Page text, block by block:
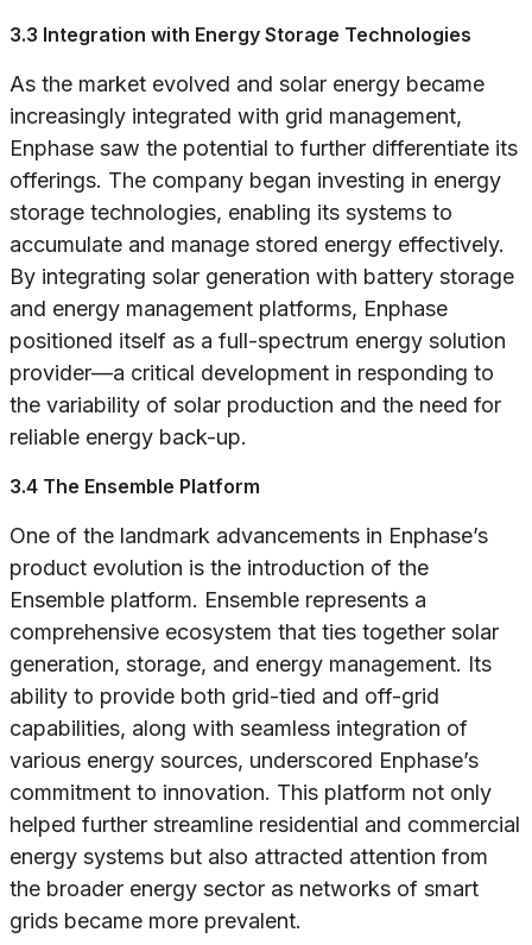
3.3 Integration with Energy Storage Technologies
As the market evolved and solar energy became
increasingly integrated with grid management,
Enphase saw the potential to further differentiate its
offerings. The company began investing in energy
storage technologies, enabling its systems to
accumulate and manage stored energy effectively.
By integrating solar generation with battery storage
and energy management platforms, Enphase
positioned itself as a full-spectrum energy solution
provider—a critical development in responding to
the variability of solar production and the need for
reliable energy back-up.
3.4 The Ensemble Platform
One of the landmark advancements in Enphase’s
product evolution is the introduction of the
Ensemble platform. Ensemble represents a
comprehensive ecosystem that ties together solar
generation, storage, and energy management. Its
ability to provide both grid-tied and off-grid
capabilities, along with seamless integration of
various energy sources, underscored Enphase’s
commitment to innovation. This platform not only
helped further streamline residential and commercial
energy systems but also attracted attention from
the broader energy sector as networks of smart
grids became more prevalent.